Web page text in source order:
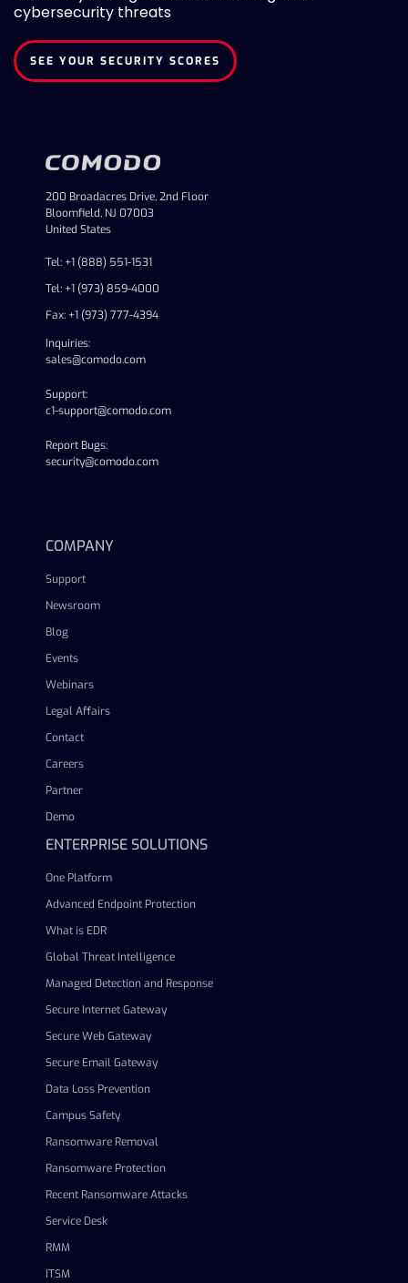
cybersecurity threats
SEE YOUR SECURITY SCORES
200 Broadacres Drive, 2nd Floor
Bloomfield, NJ 07003
United States
Tel: +1 (888) 551-1531
Tel: +1 (973) 859-4000
Fax: +1 (973) 777-4394
Inquiries:
sales@comodo.com
Support:
c1-support@comodo.com
Report Bugs:
security@comodo.com
COMPANY
Support
Newsroom
Blog
Events
Webinars
Legal Affairs
Contact
Careers
Partner
Demo
ENTERPRISE SOLUTIONS
One Platform
Advanced Endpoint Protection
What is EDR
Global Threat Intelligence
Managed Detection and Response
Secure Internet Gateway
Secure Web Gateway
Secure Email Gateway
Data Loss Prevention
Campus Safety
Ransomware Removal
Ransomware Protection
Recent Ransomware Attacks
Service Desk
RMM
ITSM